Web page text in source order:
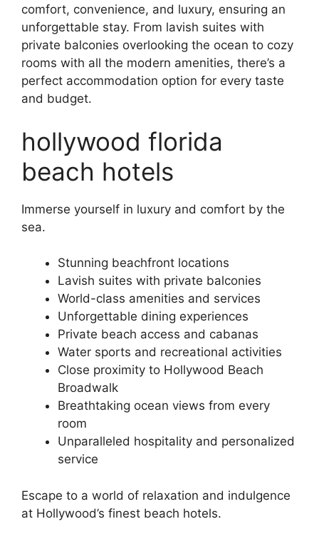
comfort, convenience, and luxury, ensuring an
unforgettable stay. From lavish suites with
private balconies overlooking the ocean to cozy
rooms with all the modern amenities, there’s a
perfect accommodation option for every taste
and budget.
hollywood florida
beach hotels
Immerse yourself in luxury and comfort by the
sea.
Stunning beachfront locations
Lavish suites with private balconies
World-class amenities and services
Unforgettable dining experiences
Private beach access and cabanas
Water sports and recreational activities
Close proximity to Hollywood Beach
Broadwalk
Breathtaking ocean views from every
room
Unparalleled hospitality and personalized
service
Escape to a world of relaxation and indulgence
at Hollywood’s finest beach hotels.